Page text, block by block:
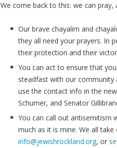
We come back to this: we can pray,
Our brave chayalim and
they all need your prayers. In
their protection and their
You can act to ensure that
steadfast with our community
use the contact info in the
Schumer, and Senator
You can call out antisemitism
much as it is mine. We all
info@jewishrockland.org, or